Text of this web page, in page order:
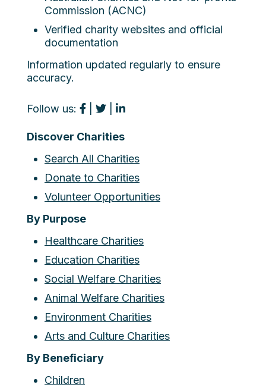
Commission (ACNC)
Verified charity websites and official
documentation
Information updated regularly to ensure
accuracy.
Follow us:
Discover Charities
Search All Charities
Donate to Charities
Volunteer Opportunities
By Purpose
Healthcare Charities
Education Charities
Social Welfare Charities
Animal Welfare Charities
Environment Charities
Arts and Culture Charities
By Beneficiary
Children